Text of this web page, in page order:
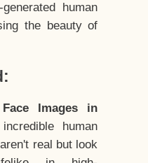
human
the beauty of
Images in
human
real but look